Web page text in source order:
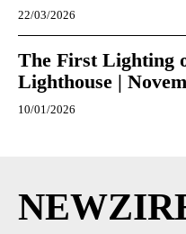
22/03/2026
The First Lighting
Lighthouse |
10/01/2026